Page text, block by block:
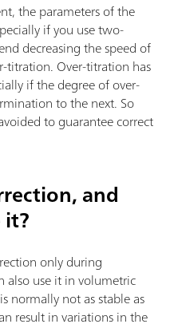
the parameters of the
if you use two-
decreasing the speed of
Over-titration has
if the degree of over-
to the next. So
to guarantee correct
and
only during
also use it in volumetric
normally not as stable as
result in variations in the